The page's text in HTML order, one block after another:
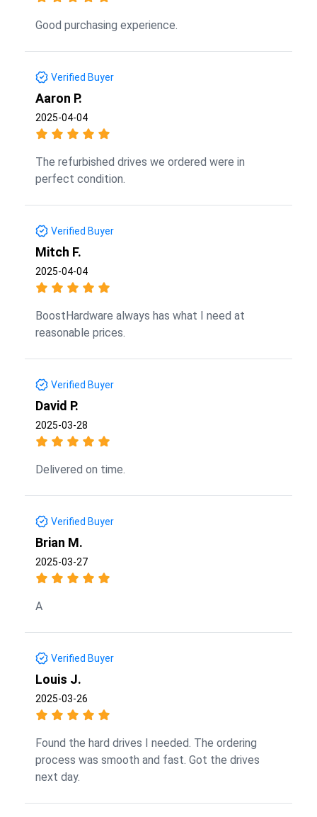
Good purchasing experience.
Verified Buyer
Aaron P.
2025-04-04
The refurbished drives we ordered were in
perfect condition.
Verified Buyer
Mitch F.
2025-04-04
BoostHardware always has what I need at
reasonable prices.
Verified Buyer
David P.
2025-03-28
Delivered on time.
Verified Buyer
Brian M.
2025-03-27
A
Verified Buyer
Louis J.
2025-03-26
Found the hard drives I needed. The ordering
process was smooth and fast. Got the drives
next day.